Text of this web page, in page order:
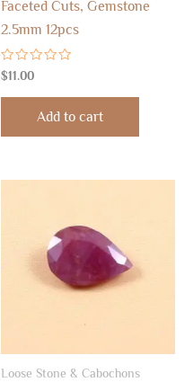
Faceted Cuts, Gemstone
2.5mm 12pcs
Rated
0
out
$11.00
Add to cart
Loose Stone & Cabochons